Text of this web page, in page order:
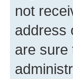
not
address
are sure